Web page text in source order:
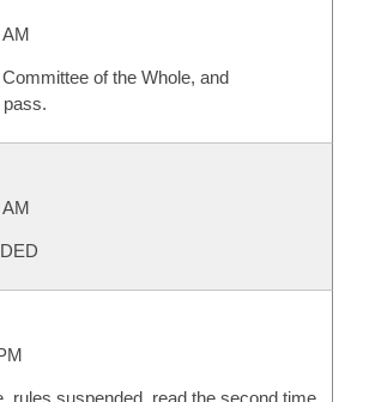
of the Whole, and
rules suspended, read the second time